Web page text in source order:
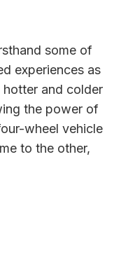
some of
experiences as
hotter and colder
the power of
wheel vehicle
to the other,